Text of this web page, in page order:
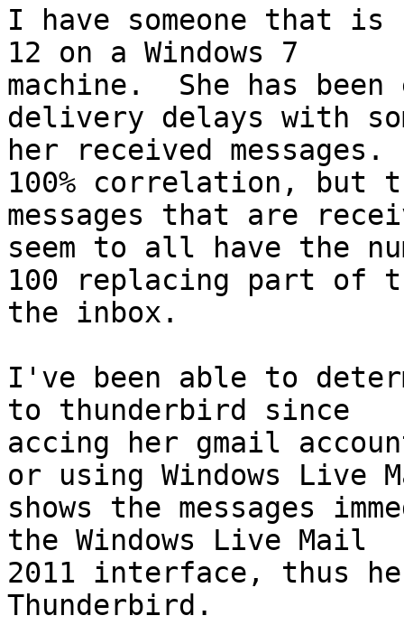
I have someone that is
12 on a Windows 7
machine.  She has
delivery delays with
her received
100% correlation, but
messages that are
seem to all have the
100 replacing part of
the inbox.
I've been able to
to thunderbird since
accing her gmail
or using Windows Live
shows the messages
the Windows Live Mail
2011 interface, thus
Thunderbird.